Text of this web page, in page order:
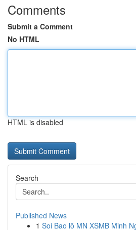
Comments
Submit a Comment
No HTML
HTML is disabled
Search
Published News
1 Soi Bao lô MN XSMB Minh